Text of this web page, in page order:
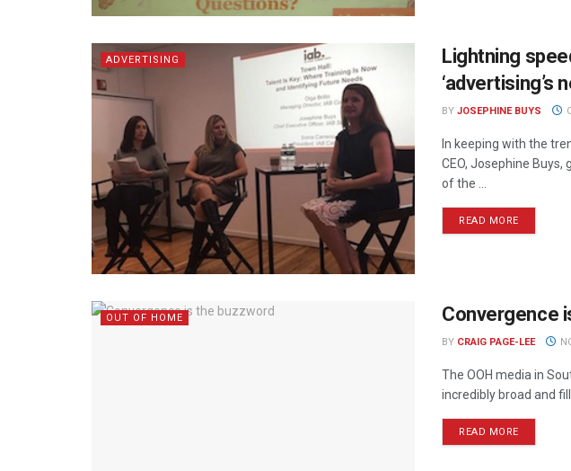
ADVERTISING
Lightning
‘advertising’s
BY JOSEPHINE BUYS
In keeping with the
CEO, Josephine
of the ...
READ MORE
OUT OF HOME Convergence
BY CRAIG PAGE-LEE
The OOH media in
incredibly broad and
READ MORE